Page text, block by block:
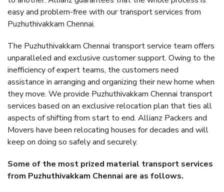
easy and problem-free with our transport services from
Puzhuthivakkam Chennai.
The Puzhuthivakkam Chennai transport service team offers
unparalleled and exclusive customer support. Owing to the
inefficiency of expert teams, the customers need
assistance in arranging and organizing their new home when
they move. We provide Puzhuthivakkam Chennai transport
services based on an exclusive relocation plan that ties all
aspects of shifting from start to end. Allianz Packers and
Movers have been relocating houses for decades and will
keep on doing so safely and securely.
Some of the most prized material transport services
from Puzhuthivakkam Chennai are as follows.